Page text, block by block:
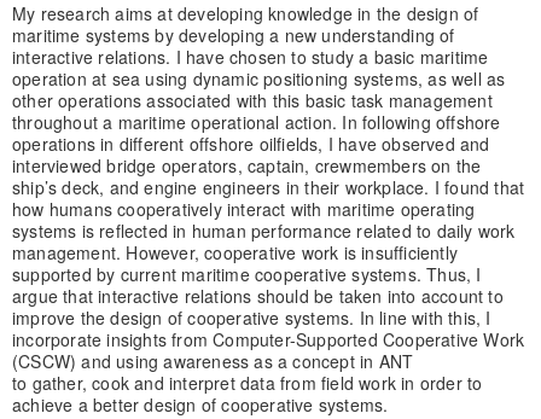
My research aims at developing knowledge in the design of
maritime systems by developing a new understanding of
interactive relations. I have chosen to study a basic maritime
operation at sea using dynamic positioning systems, as well as
other operations associated with this basic task management
throughout a maritime operational action. In following offshore
operations in different offshore oilfields, I have observed and
interviewed bridge operators, captain, crewmembers on the
ship’s deck, and engine engineers in their workplace. I found that
how humans cooperatively interact with maritime operating
systems is reflected in human performance related to daily work
management. However, cooperative work is insufficiently
supported by current maritime cooperative systems. Thus, I
argue that interactive relations should be taken into account to
improve the design of cooperative systems. In line with this, I
incorporate insights from Computer-Supported Cooperative Work
(CSCW) and using awareness as a concept in ANT
to gather, cook and interpret data from field work in order to
achieve a better design of cooperative systems.